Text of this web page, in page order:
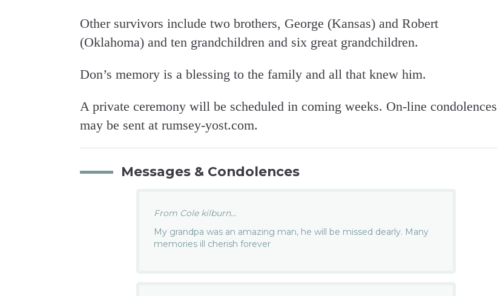
Other survivors include two brothers, George (Kansas) and Robert
(Oklahoma) and ten grandchildren and six great grandchildren.
Don’s memory is a blessing to the family and all that knew him.
A private ceremony will be scheduled in coming weeks. On-line condolences
may be sent at rumsey-yost.com.
Messages & Condolences
From Cole kilburn...
My grandpa was an amazing man, he will be missed dearly. Many
memories ill cherish forever